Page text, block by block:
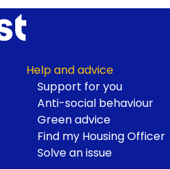
Help and advice
Support for you
Anti-social behaviour
Green advice
Find my Housing Officer
Solve an issue